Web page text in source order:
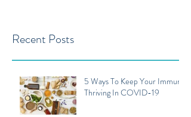
Recent Posts
5 Ways To Keep Your Immune
Thriving In COVID-19